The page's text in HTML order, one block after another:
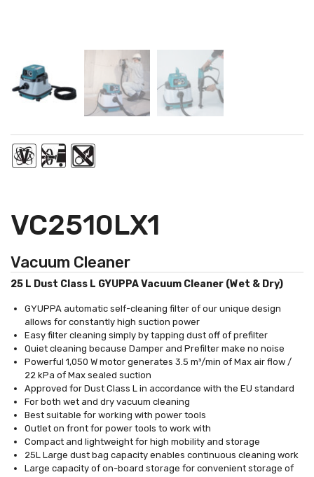
VC2510LX1
Vacuum Cleaner
25 L Dust Class L GYUPPA Vacuum Cleaner (Wet & Dry)
GYUPPA automatic self-cleaning filter of our unique design
allows for constantly high suction power
Easy filter cleaning simply by tapping dust off of prefilter
Quiet cleaning because Damper and Prefilter make no noise
Powerful 1,050 W motor generates 3.5 m³/min of Max air flow /
22 kPa of Max sealed suction
Approved for Dust Class L in accordance with the EU standard
For both wet and dry vacuum cleaning
Best suitable for working with power tools
Outlet on front for power tools to work with
Compact and lightweight for high mobility and storage
25L Large dust bag capacity enables continuous cleaning work
Large capacity of on-board storage for convenient storage of